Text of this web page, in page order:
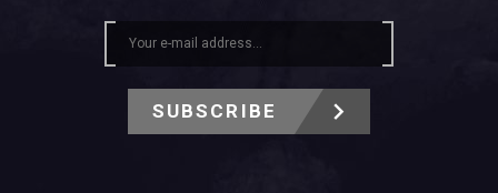
SUBSCRIBE